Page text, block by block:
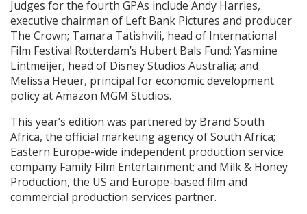
Judges for the fourth GPAs include Andy Harries,
executive chairman of Left Bank Pictures and producer
The Crown; Tamara Tatishvili, head of International
Film Festival Rotterdam’s Hubert Bals Fund; Yasmine
Lintmeijer, head of Disney Studios Australia; and
Melissa Heuer, principal for economic development
policy at Amazon MGM Studios.
This year’s edition was partnered by Brand South
Africa, the official marketing agency of South Africa;
Eastern Europe-wide independent production service
company Family Film Entertainment; and Milk & Honey
Production, the US and Europe-based film and
commercial production services partner.